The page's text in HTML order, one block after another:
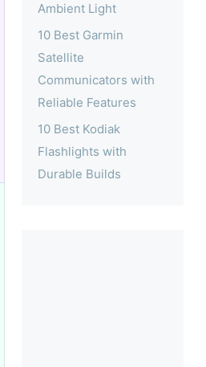
Ambient Light
10 Best Garmin
Satellite
Communicators with
Reliable Features
10 Best Kodiak
Flashlights with
Durable Builds